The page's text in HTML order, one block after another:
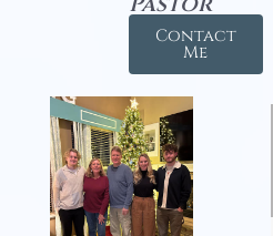
Contact
Me